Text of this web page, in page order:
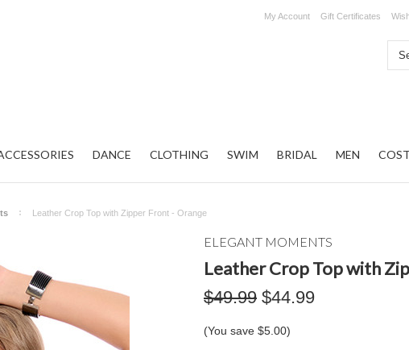
My Account Gift Certificates
DANCE CLOTHING SWIM BRIDAL MEN
Leather Crop Top with Zipper Front - Orange
ELEGANT MOMENTS
Leather Crop Top with
$49.99 $44.99
(You save $5.00)